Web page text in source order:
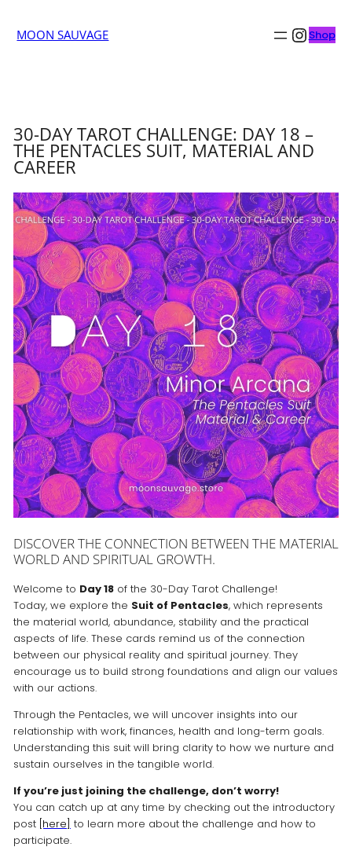
MOON SAUVAGE Shop
30-DAY TAROT CHALLENGE: DAY 18 –
THE PENTACLES SUIT, MATERIAL AND
CAREER
DISCOVER THE CONNECTION BETWEEN THE MATERIAL
WORLD AND SPIRITUAL GROWTH.
Welcome to Day 18of the 30-Day Tarot Challenge!
Today, we explore the Suit of Pentacles, which represents
the material world, abundance, stability and the practical
aspects of life. These cards remind us of the connection
between our physical reality and spiritual journey. They
encourage us to build strong foundations and align our values
with our actions.
Through the Pentacles, we will uncover insights into our
relationship with work, finances, health and long-term goals.
Understanding this suit will bring clarity to how we nurture and
sustain ourselves in the tangible world.
If you’re just joining the challenge, don’t worry!
You can catch up at any time by checking out the introductory
post [here] to learn more about the challenge and how to
participate.